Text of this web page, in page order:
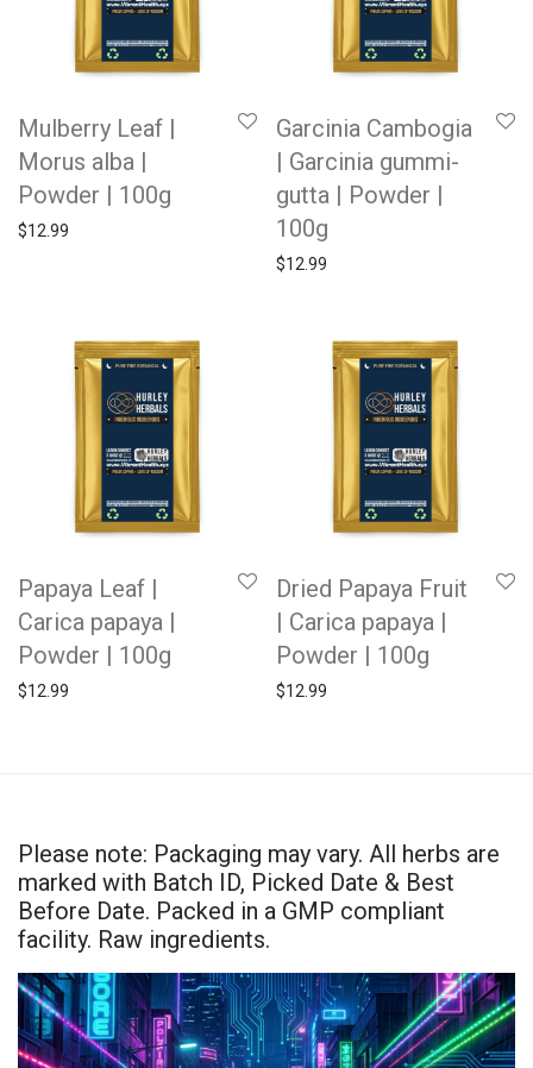
Mulberry Leaf |
Morus alba |
Powder | 100g
$12.99
Garcinia Cambogia
| Garcinia gummi-
gutta | Powder |
100g
$12.99
Papaya Leaf |
Carica papaya |
Powder | 100g
$12.99
Dried Papaya Fruit
| Carica papaya |
Powder | 100g
$12.99
Please note: Packaging may vary. All herbs are
marked with Batch ID, Picked Date & Best
Before Date. Packed in a GMP compliant
facility. Raw ingredients.